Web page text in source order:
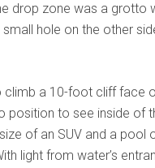
drop zone was a grotto
hole on the other
climb a 10-foot cliff face
position to see inside of
of an SUV and a pool
light from water’s